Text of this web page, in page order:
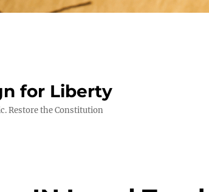
for Liberty
Restore the Constitution